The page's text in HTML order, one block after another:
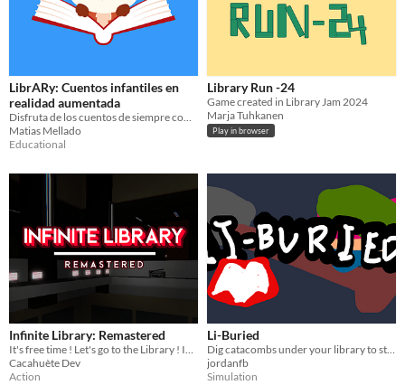
LibrARy: Cuentos infantiles en
realidad aumentada
Disfruta de los cuentos de siempre como nunca antes, con la realidad aumentada
Matias Mellado
Educational
Library Run -24
Game created in Library Jam 2024
Marja Tuhkanen
Play in browser
Infinite Library: Remastered
It's free time ! Let's go to the Library ! Infect all computers and avoid the Library Manager to win
Cacahuète Dev
Action
Li-Buried
Dig catacombs under your library to store books for ghosts
jordanfb
Simulation